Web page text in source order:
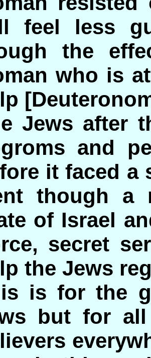
feel less
the
who is
Jews after
and
it faced a
though a
of Israel
secret
the Jews
is for the
but for all